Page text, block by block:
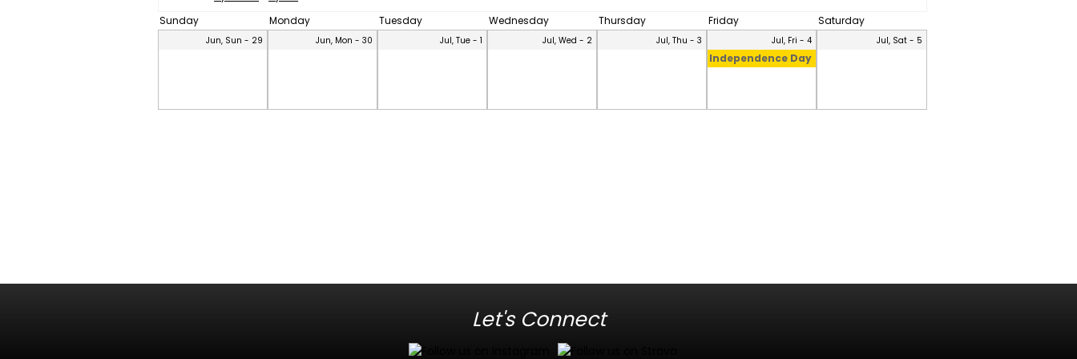
Sunday
Monday Tuesday Wednesday Thursday Friday Saturday
Jun, Sun - 29 Jun, Mon - 30 Jul, Tue - 1 Jul, Wed - 2 Jul, Thu - 3 Jul, Fri - 4
Independence Day
Jul, Sat - 5
Let's Connect